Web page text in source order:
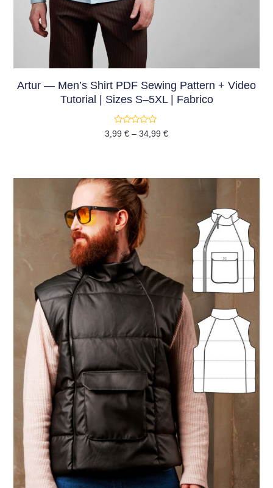
Artur — Men’s Shirt PDF Sewing Pattern + Video
Tutorial | Sizes S–5XL | Fabrico
Rated
0
3,99 € – 34,99 €